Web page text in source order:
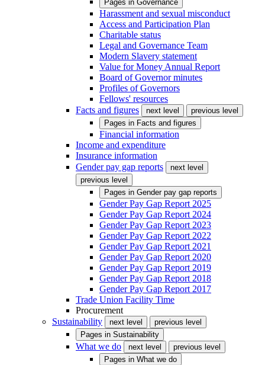
Pages in Governance
Harassment and sexual misconduct
Access and Participation Plan
Charitable status
Legal and Governance Team
Modern Slavery statement
Value for Money Annual Report
Board of Governor minutes
Profiles of Governors
Fellows' resources
Facts and figures
next level
previous level
Pages in Facts and figures
Financial information
Income and expenditure
Insurance information
Gender pay gap reports
next level
previous level
Pages in Gender pay gap reports
Gender Pay Gap Report 2025
Gender Pay Gap Report 2024
Gender Pay Gap Report 2023
Gender Pay Gap Report 2022
Gender Pay Gap Report 2021
Gender Pay Gap Report 2020
Gender Pay Gap Report 2019
Gender Pay Gap Report 2018
Gender Pay Gap Report 2017
Trade Union Facility Time
Procurement
Sustainability
next level
previous level
Pages in Sustainability
What we do next level
previous level
Pages in What we do